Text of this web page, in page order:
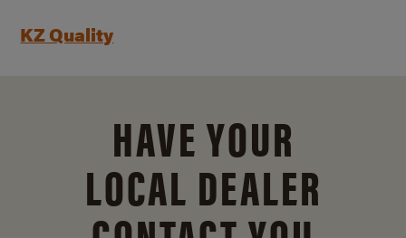
KZ Quality
HAVE YOUR
LOCAL DEALER